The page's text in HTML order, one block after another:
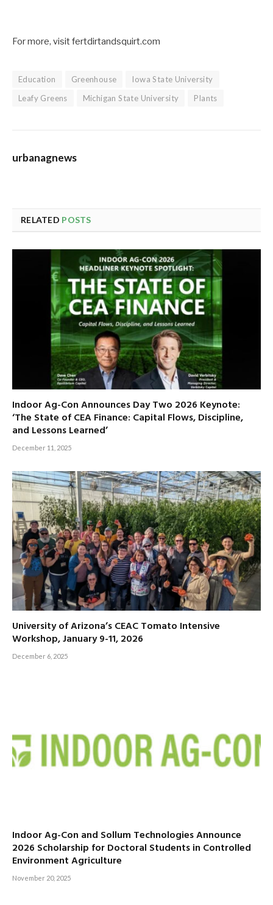
For more, visit fertdirtandsquirt.com
Education Greenhouse
Iowa State University
Leafy Greens
Michigan State University Plants
urbanagnews
RELATED POSTS
Indoor Ag-Con Announces Day Two 2026 Keynote:
‘The State of CEA Finance: Capital Flows, Discipline,
and Lessons Learned’
December 11, 2025
University of Arizona’s CEAC Tomato Intensive
Workshop, January 9-11, 2026
December 6, 2025
Indoor Ag-Con and Sollum Technologies Announce
2026 Scholarship for Doctoral Students in Controlled
Environment Agriculture
November 20, 2025